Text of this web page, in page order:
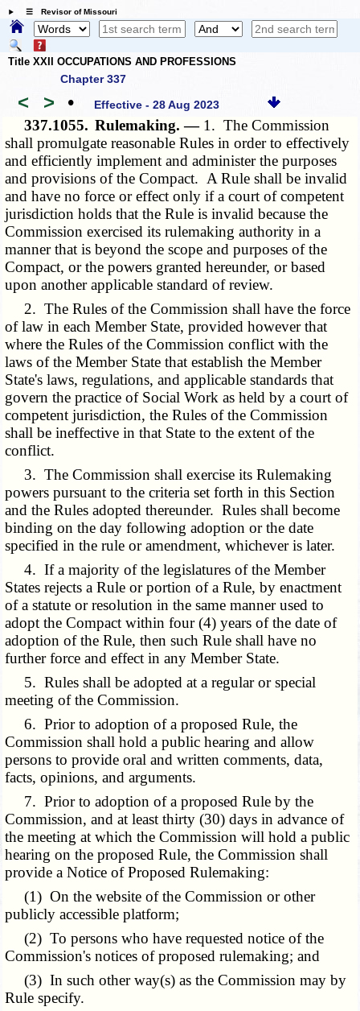
☰ Revisor of Missouri
Title XXII OCCUPATIONS AND PROFESSIONS
Chapter 337
< > • Effective - 28 Aug 2023
337.1055. Rulemaking. — 1. The Commission
shall promulgate reasonable Rules in order to effectively
and efficiently implement and administer the purposes
and provisions of the Compact. A Rule shall be invalid
and have no force or effect only if a court of competent
jurisdiction holds that the Rule is invalid because the
Commission exercised its rulemaking authority in a
manner that is beyond the scope and purposes of the
Compact, or the powers granted hereunder, or based
upon another applicable standard of review.
2. The Rules of the Commission shall have the force
of law in each Member State, provided however that
where the Rules of the Commission conflict with the
laws of the Member State that establish the Member
State's laws, regulations, and applicable standards that
govern the practice of Social Work as held by a court of
competent jurisdiction, the Rules of the Commission
shall be ineffective in that State to the extent of the
conflict.
3. The Commission shall exercise its Rulemaking
powers pursuant to the criteria set forth in this Section
and the Rules adopted thereunder. Rules shall become
binding on the day following adoption or the date
specified in the rule or amendment, whichever is later.
4. If a majority of the legislatures of the Member
States rejects a Rule or portion of a Rule, by enactment
of a statute or resolution in the same manner used to
adopt the Compact within four (4) years of the date of
adoption of the Rule, then such Rule shall have no
further force and effect in any Member State.
5. Rules shall be adopted at a regular or special
meeting of the Commission.
6. Prior to adoption of a proposed Rule, the
Commission shall hold a public hearing and allow
persons to provide oral and written comments, data,
facts, opinions, and arguments.
7. Prior to adoption of a proposed Rule by the
Commission, and at least thirty (30) days in advance of
the meeting at which the Commission will hold a public
hearing on the proposed Rule, the Commission shall
provide a Notice of Proposed Rulemaking:
(1) On the website of the Commission or other
publicly accessible platform;
(2) To persons who have requested notice of the
Commission's notices of proposed rulemaking; and
(3) In such other way(s) as the Commission may by
Rule specify.